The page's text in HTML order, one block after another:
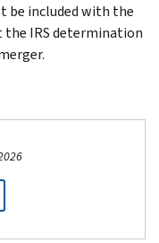
be included with the
IRS determination